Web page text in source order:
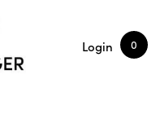
Login 0